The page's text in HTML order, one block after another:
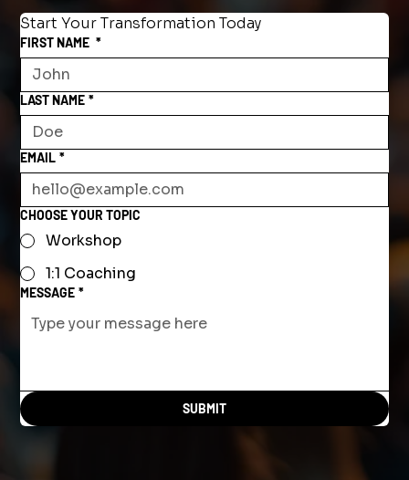
Start Your Transformation Today
FIRST NAME *
LAST NAME *
EMAIL *
CHOOSE YOUR TOPIC
Workshop
1:1 Coaching
MESSAGE *
SUBMIT